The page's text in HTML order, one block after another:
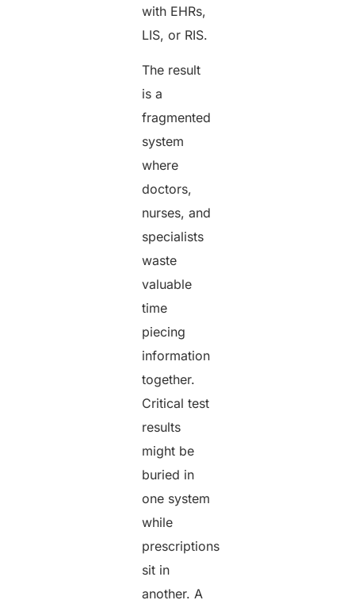
with EHRs,
LIS, or RIS.
The result
is a
fragmented
system
where
doctors,
nurses, and
specialists
waste
valuable
time
piecing
information
together.
Critical test
results
might be
buried in
one system
while
prescriptions
sit in
another. A